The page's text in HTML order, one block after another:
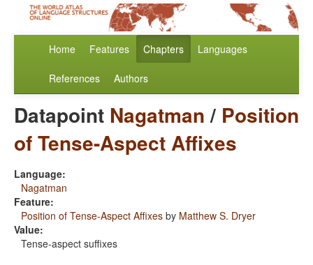
Home Features Chapters Languages
References Authors
Datapoint Nagatman/ Position
of Tense-Aspect Affixes
Language:
Nagatman
Feature:
Position of Tense-Aspect Affixes by Matthew S. Dryer
Value:
Tense-aspect suffixes